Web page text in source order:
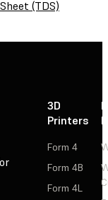
(TDS)
3D
Printers
Form 4
Form 4B
Form 4L